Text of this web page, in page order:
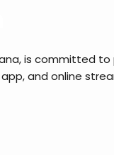
is committed
and online